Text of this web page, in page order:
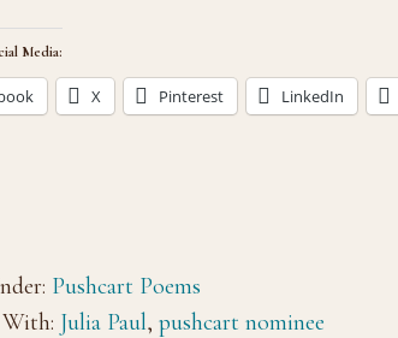
Media:
X Pinterest LinkedIn
Pushcart Poems
With: Julia Paul, pushcart nominee